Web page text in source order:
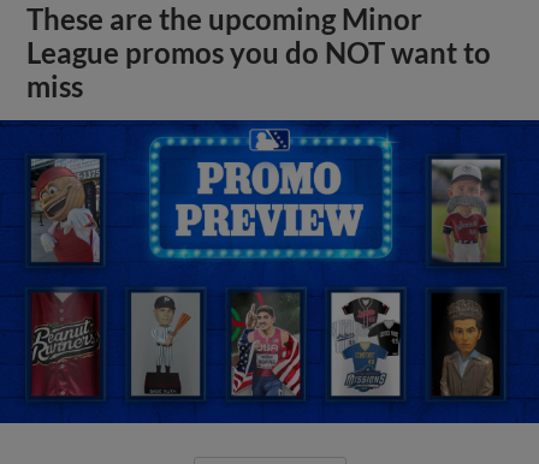
These are the upcoming Minor
League promos you do NOT want to
miss